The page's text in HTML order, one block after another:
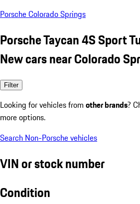
Porsche Colorado Springs
Porsche Taycan 4S Sport
New cars near Colorado
Filter
Looking for vehicles from other brands?
more options.
Search Non-Porsche vehicles
VIN or stock number
Condition